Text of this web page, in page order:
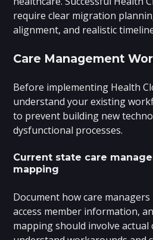
require clear migration
alignment, and realistic
Care Management
Before implementing Health
understand your existing
to prevent building new
dysfunctional processes.
Current state care
mapping
Document how care
access member information,
mapping should involve actual